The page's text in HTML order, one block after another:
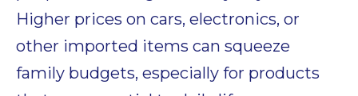
Higher prices on cars, electronics, or
other imported items can squeeze
family budgets, especially for products